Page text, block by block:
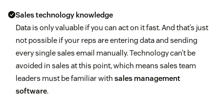
Sales technology knowledge
Data is only valuable if you can act on it fast. And that’s just
not possible if your reps are entering data and sending
every single sales email manually. Technology can’t be
avoided in sales at this point, which means sales team
leaders must be familiar with sales management
software.